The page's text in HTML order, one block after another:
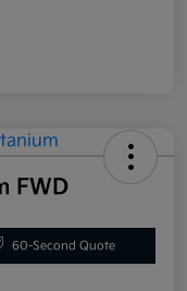
FWD
60-Second Quote